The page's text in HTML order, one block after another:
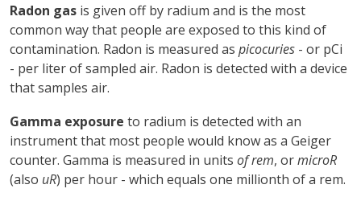
Radon gas is given off by radium and is the most
common way that people are exposed to this kind of
contamination. Radon is measured as picocuries - or pCi
- per liter of sampled air. Radon is detected with a device
that samples air.
Gamma exposure to radium is detected with an
instrument that most people would know as a Geiger
counter. Gamma is measured in units of rem, ormicroR
(also uR) per hour - which equals one millionth of a rem.